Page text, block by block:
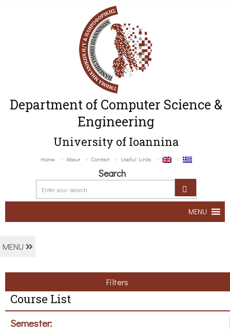
Department of Computer Science &
Engineering
University of Ioannina
Home About Contact Useful Links
Search
MENU
MENU
Filters
Course List
Semester: